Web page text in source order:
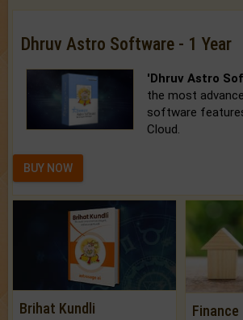
Dhruv Astro Software - 1 Year
'Dhruv Astro
the most
software
Cloud.
BUY NOW
Brihat Kundli Finance